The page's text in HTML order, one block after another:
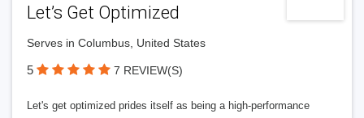
Let’s Get Optimized
Serves in Columbus, United States
5 7 REVIEW(S)
Let's get optimized prides itself as being a high-performance